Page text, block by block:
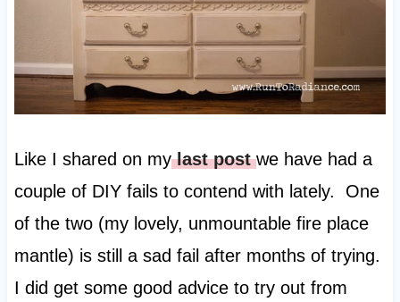
Like I shared on mylast postwe have had a
couple of DIY fails to contend with lately. One
of the two (my lovely, unmountable fire place
mantle) is still a sad fail after months of trying.
I did get some good advice to try out from